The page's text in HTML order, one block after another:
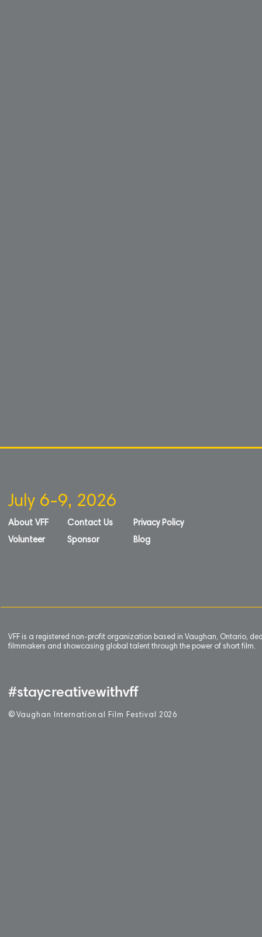
July 6-9, 2026
About VFF
Volunteer
Contact Us
Sponsor
Privacy Policy
Blog
VFF is a registered non-profit organization based in Vaughan, Ontario,
filmmakers and showcasing global talent through the power of short film.
#staycreativewithvff
© Vaughan International Film Festival 2 026